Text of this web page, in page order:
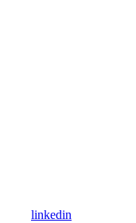
linkedin